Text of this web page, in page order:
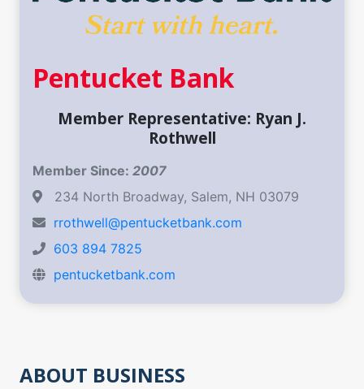
Pentucket Bank
Member Representative: Ryan J.
Rothwell
Member Since: 2007
234 North Broadway, Salem, NH 03079
rrothwell@pentucketbank.com
603 894 7825
pentucketbank.com
ABOUT BUSINESS